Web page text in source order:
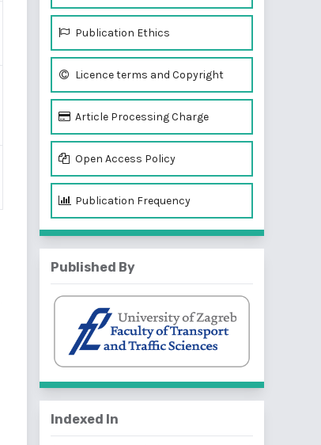
Publication Ethics
Licence terms and Copyright
Article Processing Charge
Open Access Policy
Publication Frequency
Published By
Indexed In